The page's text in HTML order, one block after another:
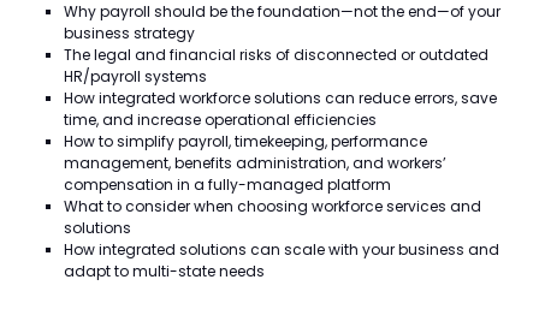
Why payroll should be the foundation—not the end—of your
business strategy
The legal and financial risks of disconnected or outdated
HR/payroll systems
How integrated workforce solutions can reduce errors, save
time, and increase operational efficiencies
How to simplify payroll, timekeeping, performance
management, benefits administration, and workers’
compensation in a fully-managed platform
What to consider when choosing workforce services and
solutions
How integrated solutions can scale with your business and
adapt to multi-state needs